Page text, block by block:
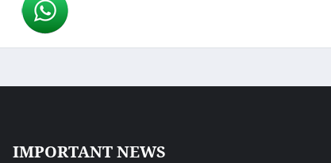
IMPORTANT NEWS